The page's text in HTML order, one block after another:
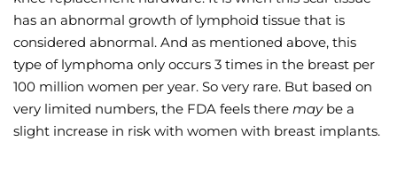
has an abnormal growth of lymphoid tissue that is
considered abnormal. And as mentioned above, this
type of lymphoma only occurs 3 times in the breast per
100 million women per year. So very rare. But based on
very limited numbers, the FDA feels there maybe a
slight increase in risk with women with breast implants.